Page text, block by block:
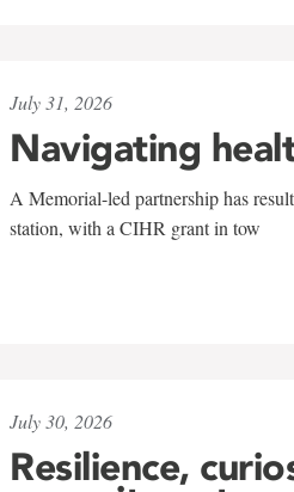
July 31, 2026
Navigating
A Memorial-led partnership has
station, with a CIHR grant in tow
July 30, 2026
Resilience,